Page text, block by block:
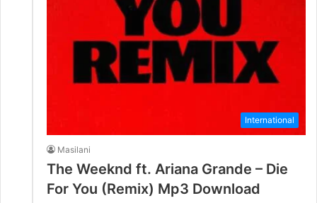
International
Masilani
The Weeknd ft. Ariana Grande – Die
For You (Remix) Mp3 Download